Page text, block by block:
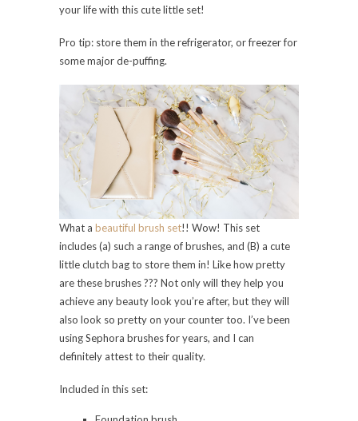
your life with this cute little set!
Pro tip: store them in the refrigerator, or freezer for
some major de-puffing.
What a beautiful brush set!! Wow! This set
includes (a) such a range of brushes, and (B) a cute
little clutch bag to store them in! Like how pretty
are these brushes ??? Not only will they help you
achieve any beauty look you’re after, but they will
also look so pretty on your counter too. I’ve been
using Sephora brushes for years, and I can
definitely attest to their quality.
Included in this set: